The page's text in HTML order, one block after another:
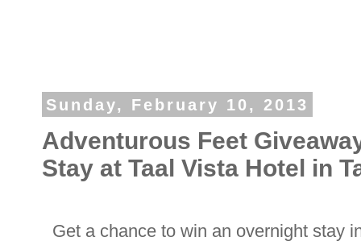
Sunday, February 10, 2013
Adventurous Feet
Stay at Taal Vista Hotel in
Get a chance to win an overnight stay